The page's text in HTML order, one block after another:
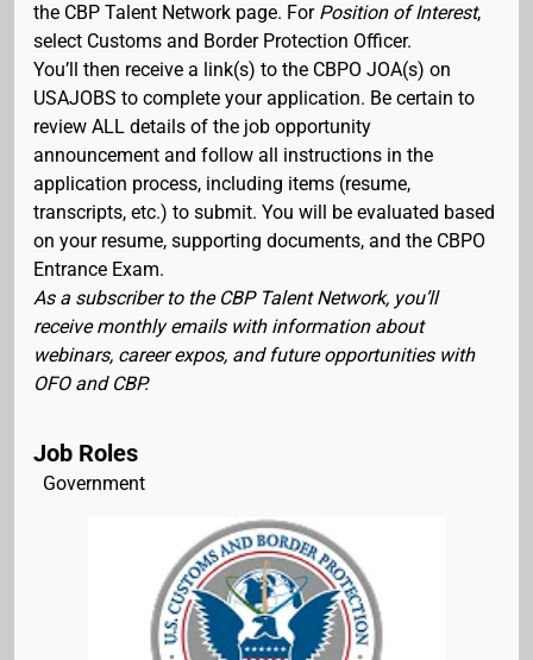
the CBP Talent Network page. For Position of Interest,
select Customs and Border Protection Officer.
You’ll then receive a link(s) to the CBPO JOA(s) on
USAJOBS to complete your application. Be certain to
review ALL details of the job opportunity
announcement and follow all instructions in the
application process, including items (resume,
transcripts, etc.) to submit. You will be evaluated based
on your resume, supporting documents, and the CBPO
Entrance Exam.
As a subscriber to the CBP Talent Network, you’ll
receive monthly emails with information about
webinars, career expos, and future opportunities with
OFO and CBP.
Job Roles
Government